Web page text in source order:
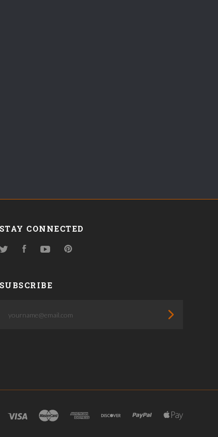
CONNECTED
TwitterFacebookYouTubePinterest